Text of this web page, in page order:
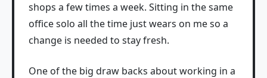
shops a few times a week. Sitting in the same
office solo all the time just wears on me so a
change is needed to stay fresh.
One of the big draw backs about working in a